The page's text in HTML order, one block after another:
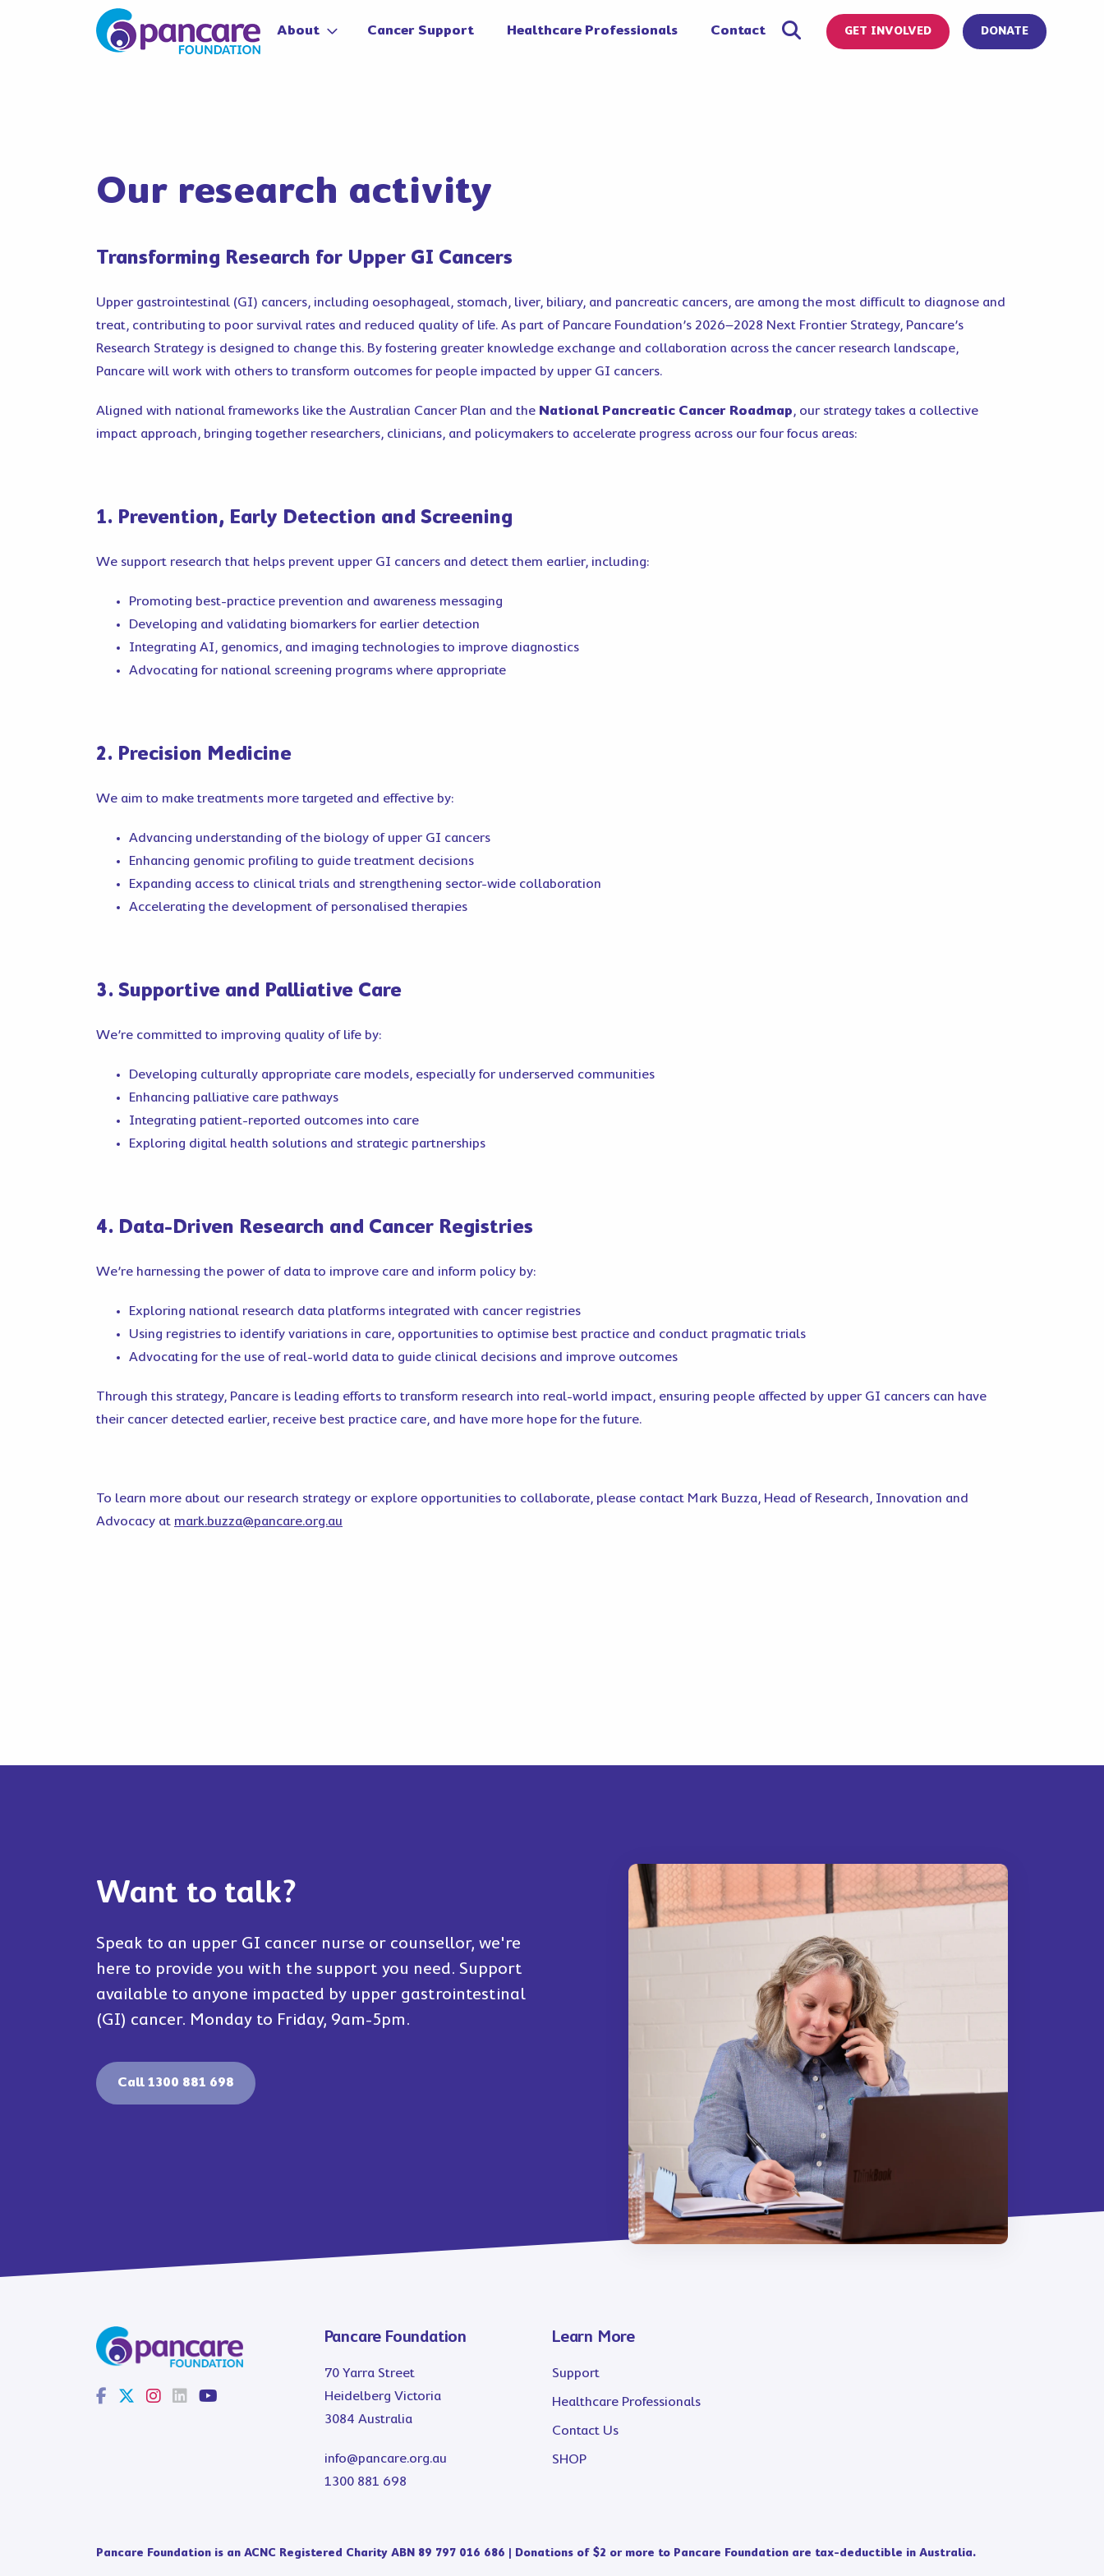
About Cancer Support Healthcare Professionals Contact GET INVOLVED DONATE
Our research activity
Transforming Research for Upper GI Cancers
Upper gastrointestinal (GI) cancers, including oesophageal, stomach, liver, biliary, and pancreatic cancers, are among the most difficult to diagnose and
treat, contributing to poor survival rates and reduced quality of life. As part of Pancare Foundation’s 2026–2028 Next Frontier Strategy, Pancare’s
Research Strategy is designed to change this. By fostering greater knowledge exchange and collaboration across the cancer research landscape,
Pancare will work with others to transform outcomes for people impacted by upper GI cancers.
Aligned with national frameworks like the Australian Cancer Plan and the National Pancreatic Cancer Roadmap, our strategy takes a collective
impact approach, bringing together researchers, clinicians, and policymakers to accelerate progress across our four focus areas:
1. Prevention, Early Detection and Screening
We support research that helps prevent upper GI cancers and detect them earlier, including:
Promoting best-practice prevention and awareness messaging
Developing and validating biomarkers for earlier detection
Integrating AI, genomics, and imaging technologies to improve diagnostics
Advocating for national screening programs where appropriate
2. Precision Medicine
We aim to make treatments more targeted and effective by:
Advancing understanding of the biology of upper GI cancers
Enhancing genomic profiling to guide treatment decisions
Expanding access to clinical trials and strengthening sector-wide collaboration
Accelerating the development of personalised therapies
3. Supportive and Palliative Care
We’re committed to improving quality of life by:
Developing culturally appropriate care models, especially for underserved communities
Enhancing palliative care pathways
Integrating patient-reported outcomes into care
Exploring digital health solutions and strategic partnerships
4. Data-Driven Research and Cancer Registries
We’re harnessing the power of data to improve care and inform policy by:
Exploring national research data platforms integrated with cancer registries
Using registries to identify variations in care, opportunities to optimise best practice and conduct pragmatic trials
Advocating for the use of real-world data to guide clinical decisions and improve outcomes
Through this strategy, Pancare is leading efforts to transform research into real-world impact, ensuring people affected by upper GI cancers can have
their cancer detected earlier, receive best practice care, and have more hope for the future.
To learn more about our research strategy or explore opportunities to collaborate, please contact Mark Buzza, Head of Research, Innovation and
Advocacy at mark.buzza@pancare.org.au
Want to talk?
Speak to an upper GI cancer nurse or counsellor, we're
here to provide you with the support you need. Support
available to anyone impacted by upper gastrointestinal
(GI) cancer. Monday to Friday, 9am-5pm.
Call 1300 881 698
Pancare Foundation
70 Yarra Street
Heidelberg Victoria
3084 Australia
info@pancare.org.au
1300 881 698
Learn More
Support
Healthcare Professionals
Contact Us
SHOP
Pancare Foundation is an ACNC Registered Charity ABN 89 797 016 686 | Donations of $2 or more to Pancare Foundation are tax-deductible in Australia.